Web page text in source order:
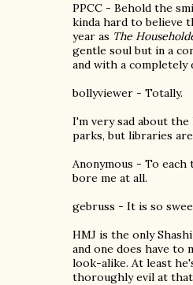
PPCC - Behold the
kinda hard to believe
year as The
gentle soul but in a
and with a
bollyviewer - Totally.
I'm very sad about
parks, but libraries
Anonymous - To
bore me at all.
gebruss - It is so
HMJ is the only
and one does have to
look-alike. At least
thoroughly evil at